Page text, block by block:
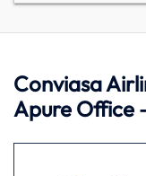
Conviasa
Apure Office